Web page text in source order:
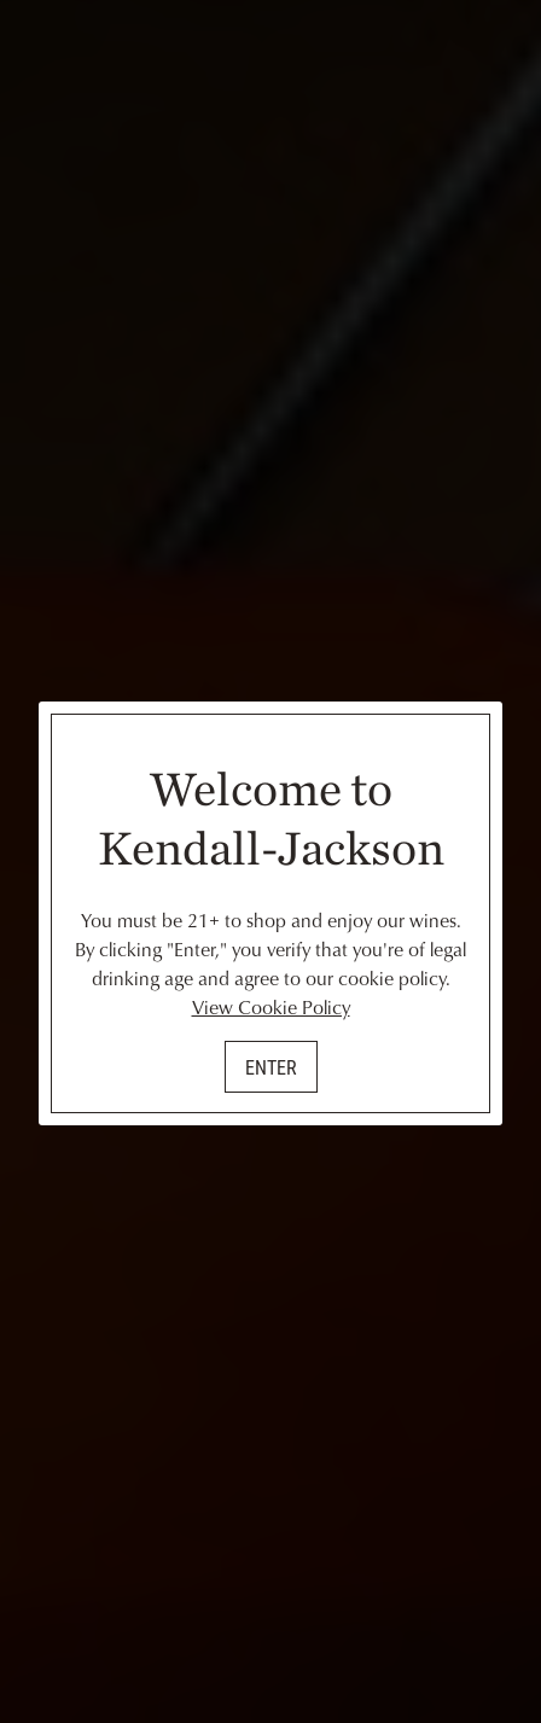
Welcome to
Kendall-Jackson
You must be 21+ to shop and enjoy our wines.
By clicking "Enter," you verify that you're of legal
drinking age and agree to our cookie policy.
View Cookie Policy
ENTER